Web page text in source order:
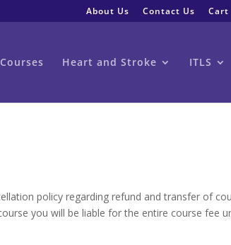
About Us Contact Us Cart
Heart and Stroke ITLS
policy regarding refund and transfer of
you will be liable for the entire course fee